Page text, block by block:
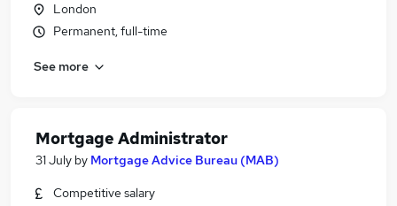
London
Permanent, full-time
See more
Mortgage Administrator
31 July by Mortgage Advice Bureau (MAB)
Competitive salary